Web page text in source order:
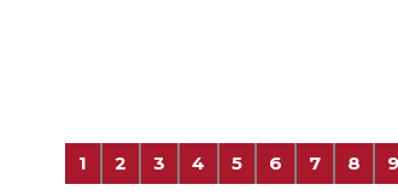
1 2 3 4 5 6 7 8 9